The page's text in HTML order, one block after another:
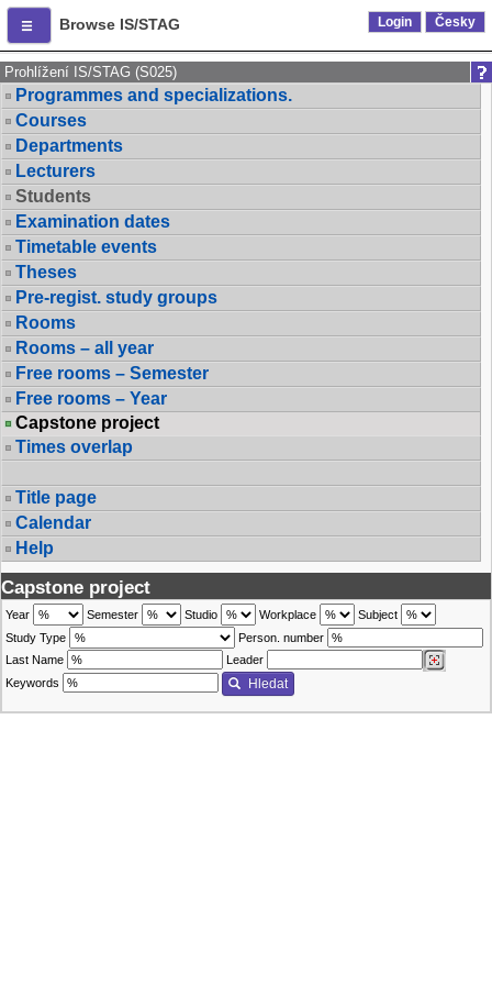
Browse IS/STAG Login Česky
Prohlížení IS/STAG (S025)
Programmes and specializations.
Courses
Departments
Lecturers
Students
Examination dates
Timetable events
Theses
Pre-regist. study groups
Rooms
Rooms – all year
Free rooms – Semester
Free rooms – Year
Capstone project
Times overlap
Title page
Calendar
Help
Capstone project
Year Semester Studio Workplace
Subject
Study Type
Person. number
Last Name
Leader
Keywords
Hledat